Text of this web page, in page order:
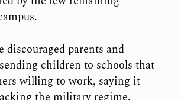
discouraged parents and
children to schools that
willing to work, saying it